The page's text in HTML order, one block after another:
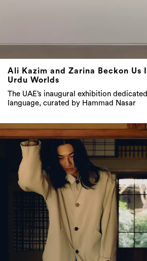
Ali Kazim and Zarina Beckon Us
Urdu Worlds
The UAE’s inaugural exhibition
language, curated by Hammad Nasar